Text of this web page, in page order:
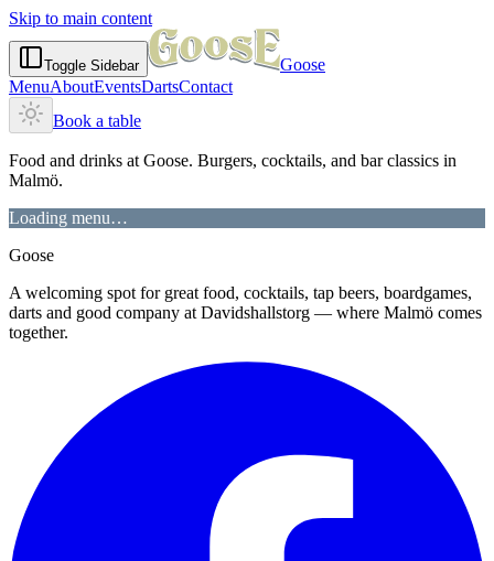
Skip to main content
Toggle Sidebar
Goose
MenuAboutEventsDartsContact
Book a table
Food and drinks at Goose. Burgers, cocktails, and bar classics in
Malmö.
Loading menu…
Goose
A welcoming spot for great food, cocktails, tap beers, boardgames,
darts and good company at Davidshallstorg — where Malmö comes
together.